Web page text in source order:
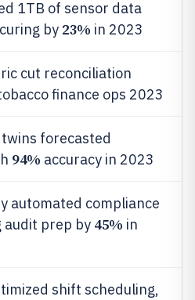
1TB of sensor data
by 23% in 2023
cut reconciliation
finance ops 2023
forecasted
94% accuracy in 2023
automated compliance
audit prep by 45% in
shift scheduling,